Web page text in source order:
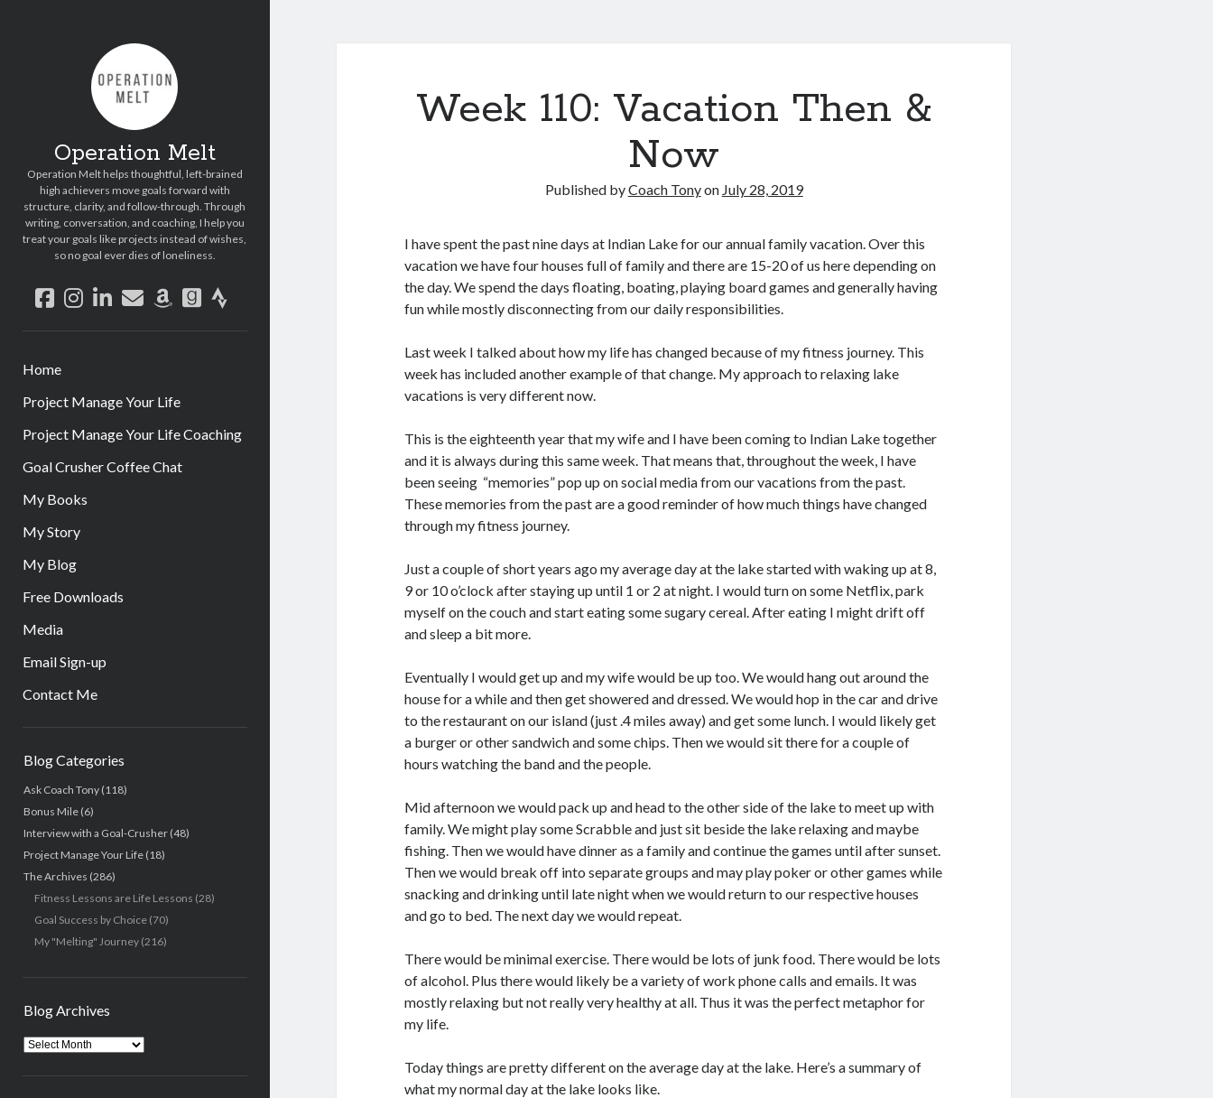
Operation Melt
Operation Melt helps thoughtful, left-brained
high achievers move goals forward with
structure, clarity, and follow-through. Through
writing, conversation, and coaching, I help you
treat your goals like projects instead of wishes,
so no goal ever dies of loneliness.
facebook
instagram
linkedin
emailamazongoodreads
strava
Home
Project Manage Your Life
Project Manage Your Life Coaching
Goal Crusher Coffee Chat
My Books
My Story
My Blog
Free Downloads
Media
Email Sign-up
Contact Me
Blog Categories
Ask Coach Tony(118)
Bonus Mile(6)
Interview with a Goal-Crusher(48)
Project Manage Your Life(18)
The Archives (286)
Fitness Lessons are Life Lessons (28)
Goal Success by Choice(70)
My "Melting" Journey(216)
Blog Archives
Blog
Archives
Week 110: Vacation Then &
Now
Published byCoach Tonyon July 28, 2019
I have spent the past nine days at Indian Lake for our annual family vacation. Over this
vacation we have four houses full of family and there are 15-20 of us here depending on
the day. We spend the days floating, boating, playing board games and generally having
fun while mostly disconnecting from our daily responsibilities.
Last week I talked about how my life has changed because of my fitness journey. This
week has included another example of that change. My approach to relaxing lake
vacations is very different now.
This is the eighteenth year that my wife and I have been coming to Indian Lake together
and it is always during this same week. That means that, throughout the week, I have
been seeing “memories” pop up on social media from our vacations from the past.
These memories from the past are a good reminder of how much things have changed
through my fitness journey.
Just a couple of short years ago my average day at the lake started with waking up at 8,
9 or 10 o’clock after staying up until 1 or 2 at night. I would turn on some Netflix, park
myself on the couch and start eating some sugary cereal. After eating I might drift off
and sleep a bit more.
Eventually I would get up and my wife would be up too. We would hang out around the
house for a while and then get showered and dressed. We would hop in the car and drive
to the restaurant on our island (just .4 miles away) and get some lunch. I would likely get
a burger or other sandwich and some chips. Then we would sit there for a couple of
hours watching the band and the people.
Mid afternoon we would pack up and head to the other side of the lake to meet up with
family. We might play some Scrabble and just sit beside the lake relaxing and maybe
fishing. Then we would have dinner as a family and continue the games until after sunset.
Then we would break off into separate groups and may play poker or other games while
snacking and drinking until late night when we would return to our respective houses
and go to bed. The next day we would repeat.
There would be minimal exercise. There would be lots of junk food. There would be lots
of alcohol. Plus there would likely be a variety of work phone calls and emails. It was
mostly relaxing but not really very healthy at all. Thus it was the perfect metaphor for
my life.
Today things are pretty different on the average day at the lake. Here’s a summary of
what my normal day at the lake looks like.